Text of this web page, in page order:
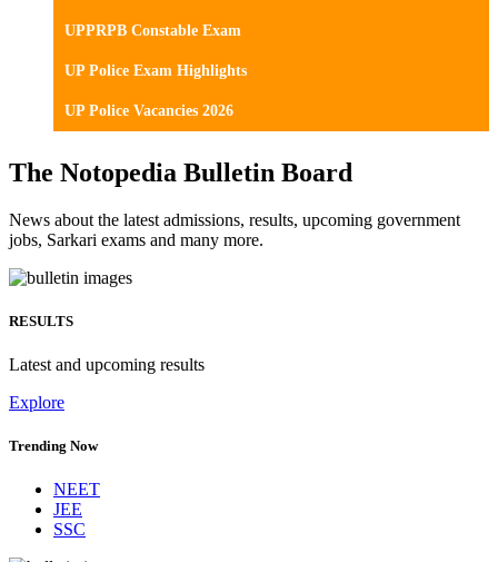
UPPRPB Constable Exam
UP Police Exam Highlights
UP Police Vacancies 2026
The Notopedia Bulletin Board
News about the latest admissions, results, upcoming government
jobs, Sarkari exams and many more.
RESULTS
Latest and upcoming results
Explore
Trending Now
NEET
JEE
SSC